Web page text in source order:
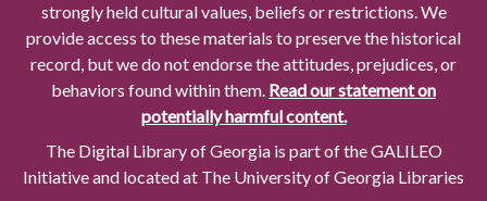
strongly held cultural values, beliefs or restrictions. We
provide access to these materials to preserve the historical
record, but we do not endorse the attitudes, prejudices, or
behaviors found within them. Read our statement on
potentially harmful content.
The Digital Library of Georgia is part of the GALILEO
Initiative and located at The University of Georgia Libraries